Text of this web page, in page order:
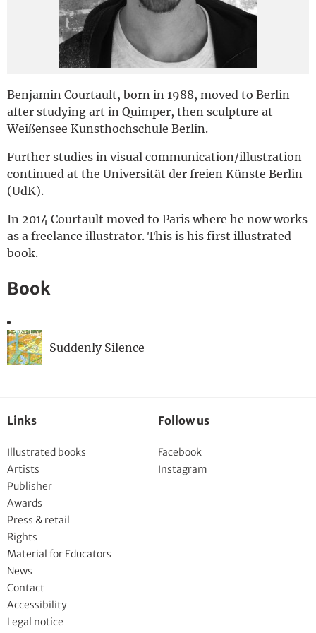
Benjamin Courtault, born in 1988, moved to Berlin
after studying art in Quimper, then sculpture at
Weißensee Kunsthochschule Berlin.
Further studies in visual communication/illustration
continued at the Universität der freien Künste Berlin
(UdK).
In 2014 Courtault moved to Paris where he now works
as a freelance illustrator. This is his first illustrated
book.
Book
Suddenly Silence
Links
Illustrated books
Artists
Publisher
Awards
Press & retail
Rights
Material for Educators
News
Contact
Accessibility
Legal notice
Follow us
Facebook
Instagram
Deutsch